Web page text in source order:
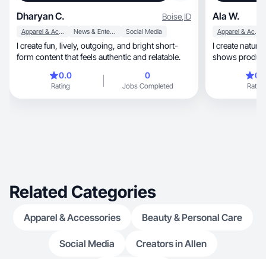
Dharyan C. Boise,ID
Apparel & Accessories News & Entertainment Social Media
I create fun, lively, outgoing, and bright short-
form content that feels authentic and relatable.
0.0
Rating
0
Jobs Completed
Ala W.
Apparel & Accessories
I create natural, lifestyle-driven content
Rating
Related Categories
Apparel & Accessories Beauty & Personal Care
Social Media Creators in Allen